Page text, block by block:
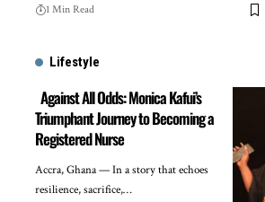
1 Min Read
Lifestyle
Against All Odds: Monica Kafui’s
Triumphant Journey to Becoming a
Registered Nurse
Accra, Ghana — In a story that echoes
resilience, sacrifice,…